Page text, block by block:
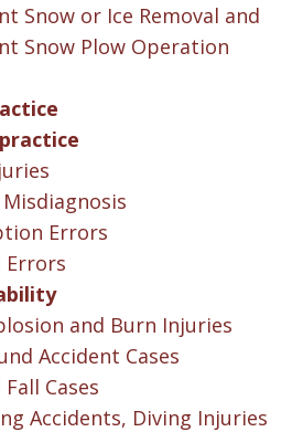
Snow or Ice Removal and
Snow Plow Operation
Errors
Errors
and Burn Injuries
Accident Cases
Cases
Accidents, Diving Injuries